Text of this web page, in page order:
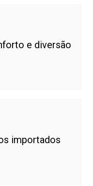
e diversão
importados